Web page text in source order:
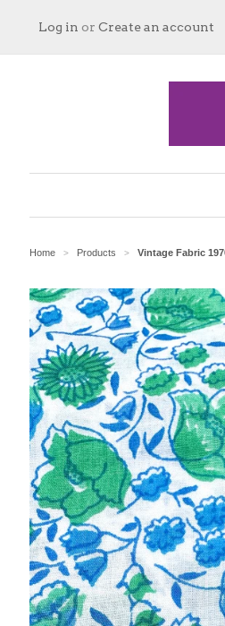
Log in or Create an account
Home > Products > Vintage Fabric